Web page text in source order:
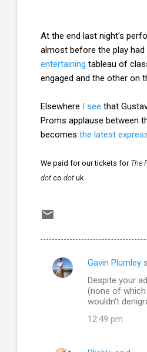
At the end last night's
almost before the play
entertaining tableau of
engaged and the other on
Elsewhere I see that
Proms applause between
becomes the latest
We paid for our tickets for The
dot co dot uk
C
Gavin Plumley
Despite your
(none of
wouldn't
12:49 pm